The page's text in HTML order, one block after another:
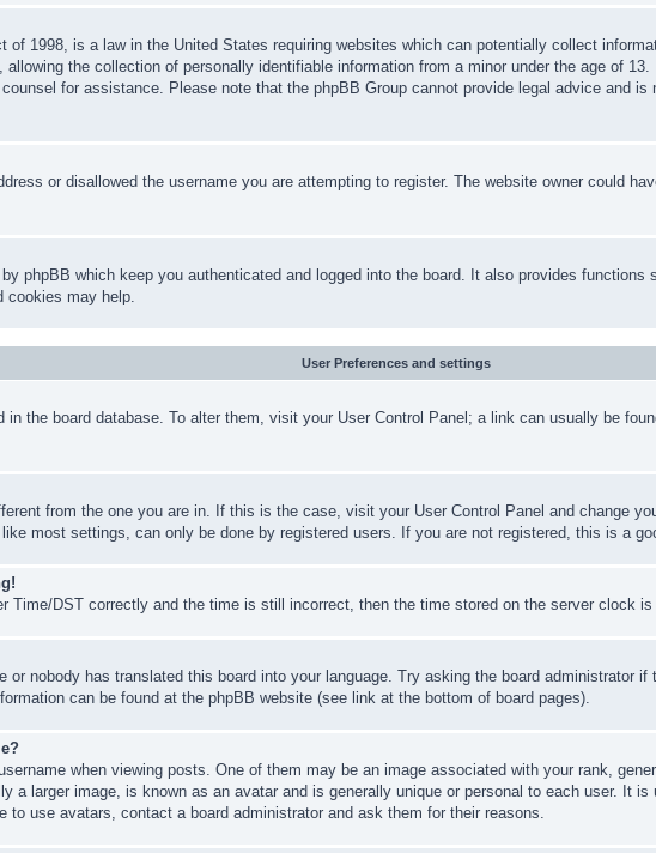
1998, is a law in the United States requiring websites which can potentially collect
the collection of personally identifiable information from a minor under the age of
for assistance. Please note that the phpBB Group cannot provide legal advice and
or disallowed the username you are attempting to register. The website owner could
phpBB which keep you authenticated and logged into the board. It also provides
cookies may help.
User Preferences and settings
in the board database. To alter them, visit your User Control Panel; a link can usually be
from the one you are in. If this is the case, visit your User Control Panel and change
most settings, can only be done by registered users. If you are not registered, this is a
Time/DST correctly and the time is still incorrect, then the time stored on the server clock
or nobody has translated this board into your language. Try asking the board administrator
can be found at the phpBB website (see link at the bottom of board pages).
when viewing posts. One of them may be an image associated with your rank,
a larger image, is known as an avatar and is generally unique or personal to each user. It
to use avatars, contact a board administrator and ask them for their reasons.